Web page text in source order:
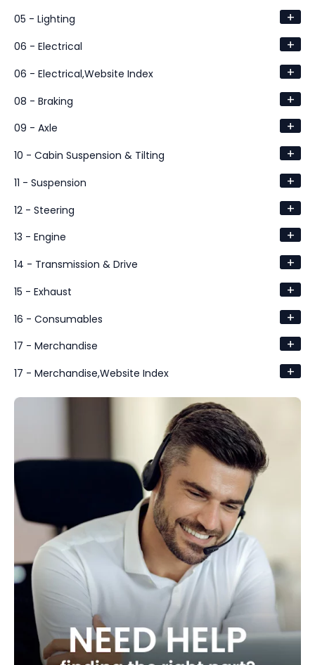
05 - Lighting +
06 - Electrical +
06 - Electrical,Website Index +
08 - Braking +
09 - Axle +
10 - Cabin Suspension & Tilting +
11 - Suspension +
12 - Steering +
13 - Engine +
14 - Transmission & Drive +
15 - Exhaust +
16 - Consumables +
17 - Merchandise +
17 - Merchandise,Website Index +